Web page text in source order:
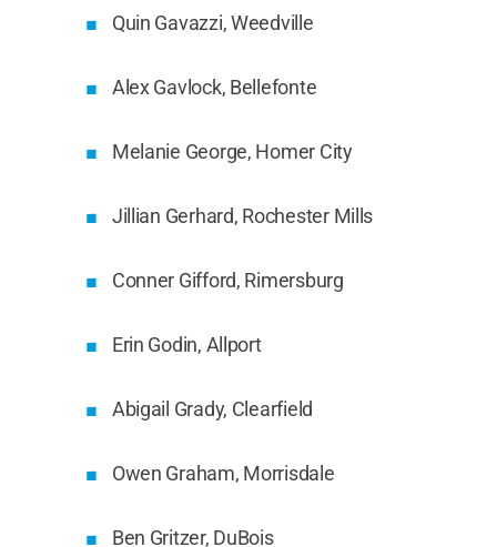
Quin Gavazzi, Weedville
Alex Gavlock, Bellefonte
Melanie George, Homer City
Jillian Gerhard, Rochester Mills
Conner Gifford, Rimersburg
Erin Godin, Allport
Abigail Grady, Clearfield
Owen Graham, Morrisdale
Ben Gritzer, DuBois